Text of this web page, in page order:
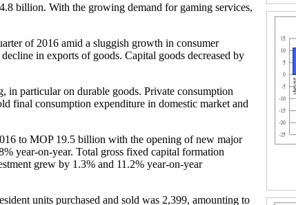
billion. With the growing demand for gaming services,
of 2016 amid a sluggish growth in consumer
in exports of goods. Capital goods decreased by
particular on durable goods. Private consumption
final consumption expenditure in domestic market and
to MOP 19.5 billion with the opening of new major
year-on-year. Total gross fixed capital formation
grew by 1.3% and 11.2% year-on-year
units purchased and sold was 2,399, amounting to